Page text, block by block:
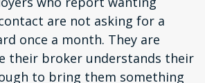
are not asking for a
once a month. They are
their broker understands their
to bring them something